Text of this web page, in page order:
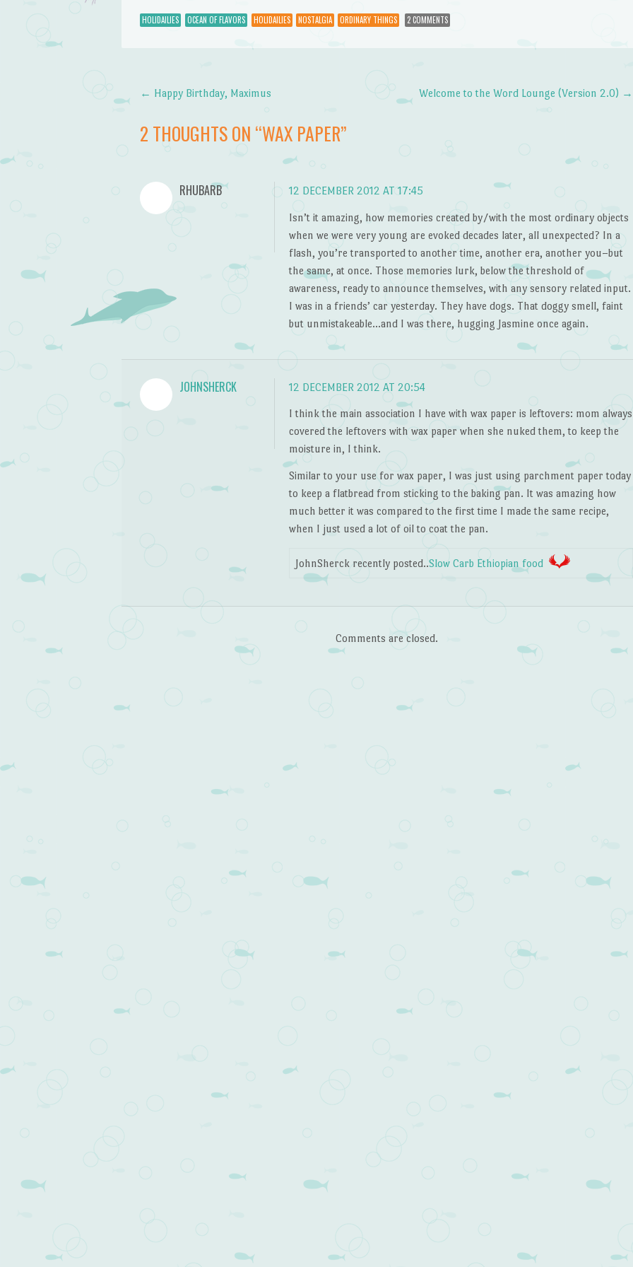
HOLIDAILIES OCEAN OF FLAVORS HOLIDAILIES NOSTALGIA ORDINARY THINGS 2 COMMENTS
Post navigation
← Happy Birthday, Maximus Welcome to the Word Lounge (Version 2.0) →
2 THOUGHTS ON “WAX PAPER”
RHUBARB 12 DECEMBER 2012 AT 17:45
Isn’t it amazing, how memories created by/with the most ordinary objects
when we were very young are evoked decades later, all unexpected? In a
flash, you’re transported to another time, another era, another you–but
the same, at once. Those memories lurk, below the threshold of
awareness, ready to announce themselves, with any sensory related input.
I was in a friends’ car yesterday. They have dogs. That doggy smell, faint
but unmistakeable…and I was there, hugging Jasmine once again.
JOHNSHERCK 12 DECEMBER 2012 AT 20:54
I think the main association I have with wax paper is leftovers: mom always
covered the leftovers with wax paper when she nuked them, to keep the
moisture in, I think.
Similar to your use for wax paper, I was just using parchment paper today
to keep a flatbread from sticking to the baking pan. It was amazing how
much better it was compared to the first time I made the same recipe,
when I just used a lot of oil to coat the pan.
JohnSherck recently posted..Slow Carb Ethiopian food
Comments are closed.